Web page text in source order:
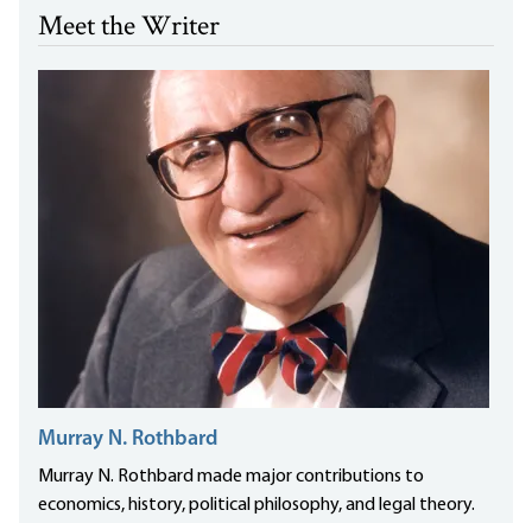
Meet the Writer
Murray N. Rothbard
Murray N. Rothbard made major contributions to
economics, history, political philosophy, and legal theory.